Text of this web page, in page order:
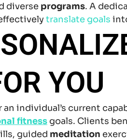
diverse programs. A
translate goals
YOU
individual’s current
fitness goals. Clients
guided meditation